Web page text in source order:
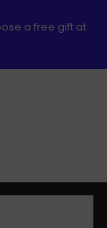
a free gift at